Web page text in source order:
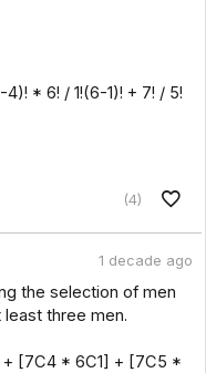
* 6! / 1!(6-1)! + 7! / 5!
(4)
1 decade ago
the selection of men
three men.
[7C4 * 6C1] + [7C5 *